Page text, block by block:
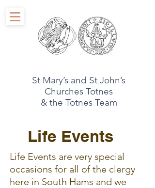
St Mary’s and St John’s
Churches Totnes
& the Totnes Team
Life Events
Life Events are very special
occasions for all of the clergy
here in South Hams and we